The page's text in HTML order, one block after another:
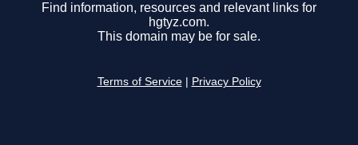
Find information, resources and relevant links for
hgtyz.com.
This domain may be for sale.
Terms of Service Privacy Policy